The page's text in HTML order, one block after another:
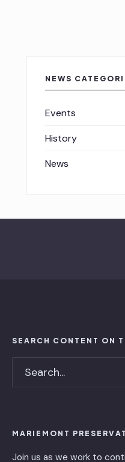
NEWS
Events
History
News
SEARCH CONTENT ON
MARIEMONT
Join us as we work to